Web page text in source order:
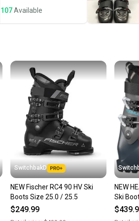
107Available
SwitchbakD
NEW Fischer RC4 90 HV Ski
Boots Size 25.0 / 25.5
$249.99
NEW
Ski